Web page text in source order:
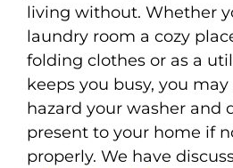
living without. Whether
laundry room a cozy
folding clothes or as a
keeps you busy, you
hazard your washer and
present to your home if
properly. We have